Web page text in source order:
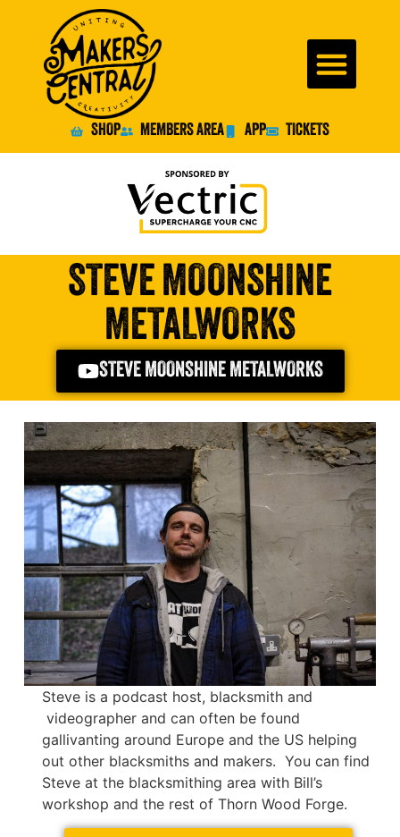
SHOP MEMBERS AREA APP TICKETS
STEVE MOONSHINE
METALWORKS
STEVE MOONSHINE METALWORKS
Steve is a podcast host, blacksmith and
videographer and can often be found
gallivanting around Europe and the US helping
out other blacksmiths and makers. You can find
Steve at the blacksmithing area with Bill’s
workshop and the rest of Thorn Wood Forge.